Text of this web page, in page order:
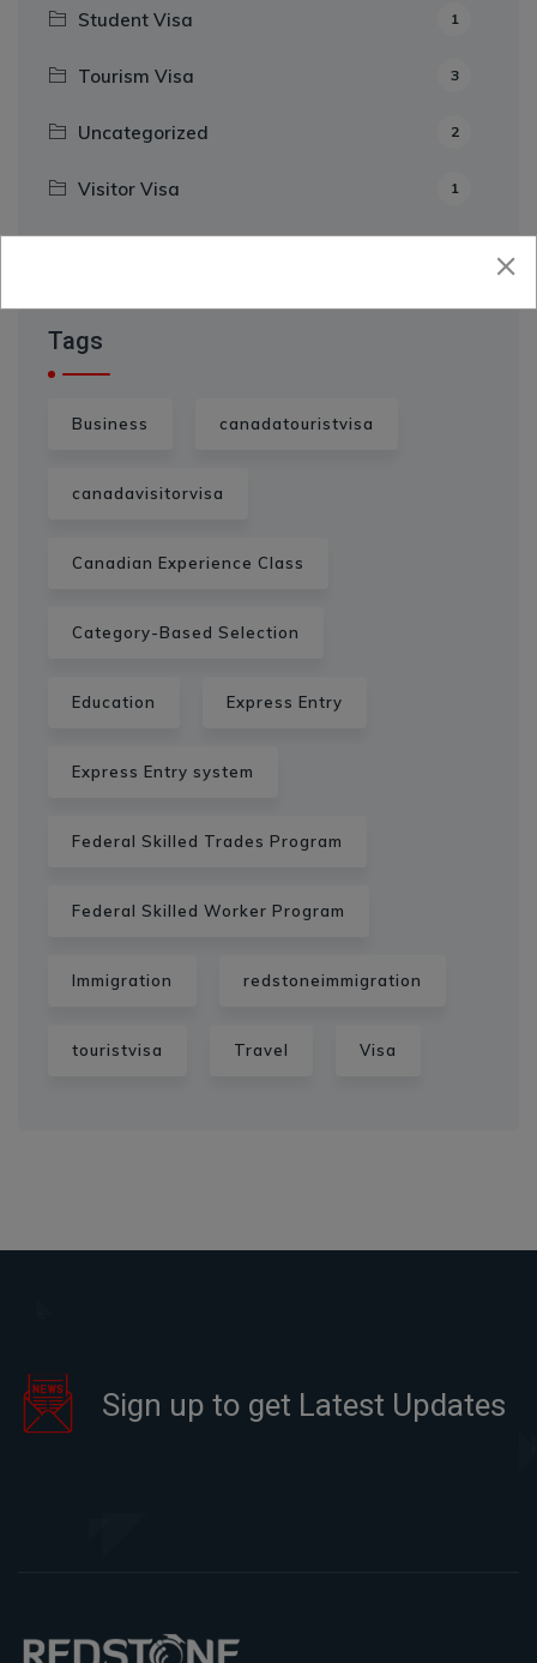
Student Visa 1
Tourism Visa 3
Uncategorized 2
Visitor Visa 1
Tags
Business canadatouristvisa
canadavisitorvisa
Canadian Experience Class
Category-Based Selection
Education Express Entry
Express Entry system
Federal Skilled Trades Program
Federal Skilled Worker Program
Immigration redstoneimmigration
touristvisa Travel Visa
Sign up to get Latest Updates